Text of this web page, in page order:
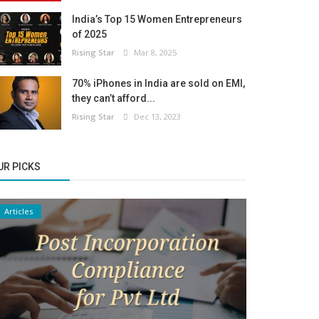
India’s Top 15 Women Entrepreneurs
of 2025
Rising Star Mar 8, 2025
70% iPhones in India are sold on EMI,
they can’t afford...
Rising Star Dec 13, 2023
PICKS
Articles